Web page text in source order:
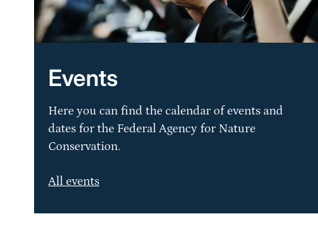
Events
Here you can find the calendar of events and
dates for the Federal Agency for Nature
Conservation.
All events